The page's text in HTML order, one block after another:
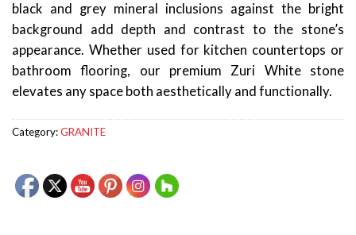
black and grey mineral inclusions against the bright
background add depth and contrast to the stone’s
appearance. Whether used for kitchen countertops or
bathroom flooring, our premium Zuri White stone
elevates any space both aesthetically and functionally.
Category:GRANITE